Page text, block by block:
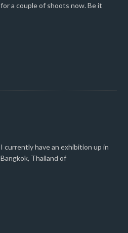
for a couple of shoots now. Be it
I currently have an exhibition up in
Bangkok, Thailand of